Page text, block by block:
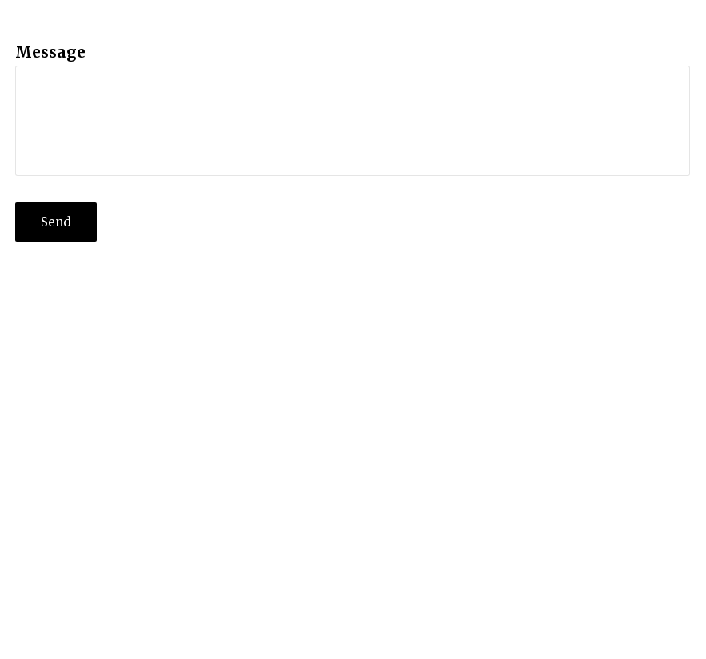
Message